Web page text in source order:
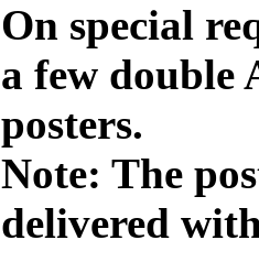
On special
a few double
posters.
Note: The
delivered